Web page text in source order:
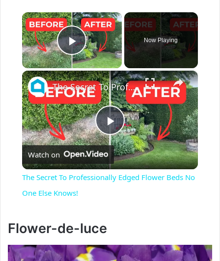
×
Play Video
Now Playing
×
P
l
V
The Secret To Professionally Edged Flower Beds No One Else Knows!
Watch on
The Secret To Professionally Edged Flower Beds No
One Else Knows!
Flower-de-luce